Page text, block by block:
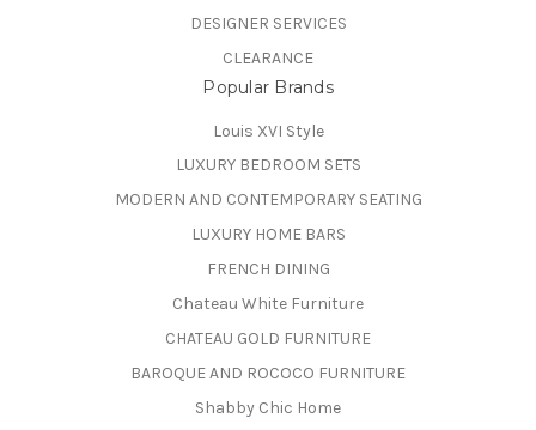
DESIGNER SERVICES
CLEARANCE
Popular Brands
Louis XVI Style
LUXURY BEDROOM SETS
MODERN AND CONTEMPORARY SEATING
LUXURY HOME BARS
FRENCH DINING
Chateau White Furniture
CHATEAU GOLD FURNITURE
BAROQUE AND ROCOCO FURNITURE
Shabby Chic Home